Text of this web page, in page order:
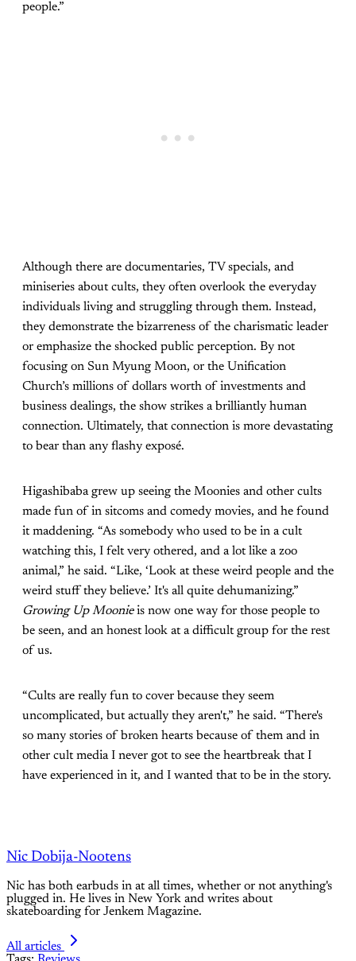
people.”
Although there are documentaries, TV specials, and
miniseries about cults, they often overlook the everyday
individuals living and struggling through them. Instead,
they demonstrate the bizarreness of the charismatic leader
or emphasize the shocked public perception. By not
focusing on Sun Myung Moon, or the Unification
Church’s millions of dollars worth of investments and
business dealings, the show strikes a brilliantly human
connection. Ultimately, that connection is more devastating
to bear than any flashy exposé.
Higashibaba grew up seeing the Moonies and other cults
made fun of in sitcoms and comedy movies, and he found
it maddening. “As somebody who used to be in a cult
watching this, I felt very othered, and a lot like a zoo
animal,” he said. “Like, ‘Look at these weird people and the
weird stuff they believe.’ It's all quite dehumanizing.”
Growing Up Moonieis now one way for those people to
be seen, and an honest look at a difficult group for the rest
of us.
“Cults are really fun to cover because they seem
uncomplicated, but actually they aren't,” he said. “There's
so many stories of broken hearts because of them and in
other cult media I never got to see the heartbreak that I
have experienced in it, and I wanted that to be in the story.
Nic Dobija-Nootens
Nic has both earbuds in at all times, whether or not anything's
plugged in. He lives in New York and writes about
skateboarding for Jenkem Magazine.
All articles